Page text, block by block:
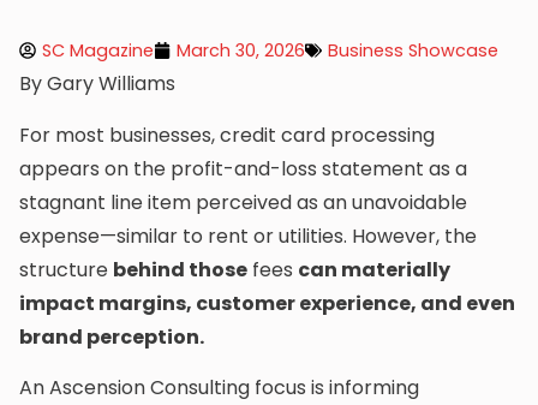
SC Magazine March 30, 2026 Business Showcase
By Gary Williams
For most businesses, credit card processing
appears on the profit-and-loss statement as a
stagnant line item perceived as an unavoidable
expense—similar to rent or utilities. However, the
structure behind those fees can materially
impact margins, customer experience, and even
brand perception.
An Ascension Consulting focus is informing